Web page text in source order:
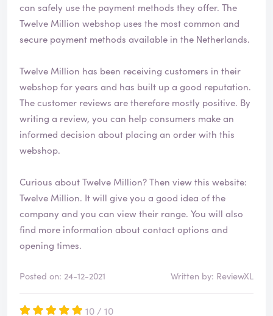
can safely use the payment methods they offer. The
Twelve Million webshop uses the most common and
secure payment methods available in the Netherlands.
Twelve Million has been receiving customers in their
webshop for years and has built up a good reputation.
The customer reviews are therefore mostly positive. By
writing a review, you can help consumers make an
informed decision about placing an order with this
webshop.
Curious about Twelve Million? Then view this website:
Twelve Million. It will give you a good idea of the
company and you can view their range. You will also
find more information about contact options and
opening times.
Posted on: 24-12-2021 Written by: ReviewXL
10 / 10